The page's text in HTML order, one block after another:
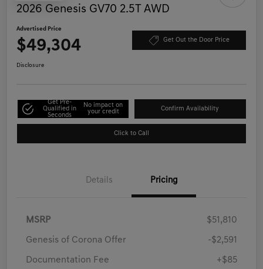
2026 Genesis GV70 2.5T AWD
Advertised Price
$49,304 Get Out the Door Price
Disclosure
Get Pre-
Qualified in
Seconds
No impact on
your credit
Confirm Availability
Click to Call
Details Pricing
MSRP $51,810
Genesis of Corona Offer -$2,591
Documentation Fee +$85